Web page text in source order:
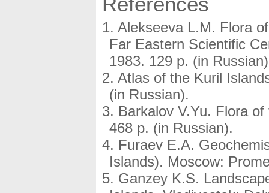
Alekseeva L.M. Flora
Far Eastern Scientific
1983. 129 p. (in
Atlas of the Kuril
(in Russian).
Barkalov V.Yu. Flora
468 p. (in Russian).
Furaev E.A.
Islands). Moscow:
Ganzey K.S.